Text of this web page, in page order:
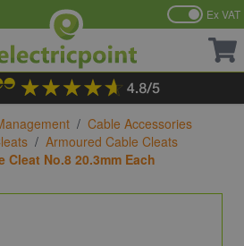
Ex VAT
/ Cable Accessories
/ Armoured Cable Cleats
Cleat No.8 20.3mm Each